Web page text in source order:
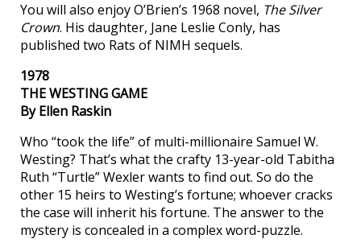
You will also enjoy O’Brien’s 1968 novel, The Silver
Crown. His daughter, Jane Leslie Conly, has
published two Rats of NIMH sequels.
1978
THE WESTING GAME
By Ellen Raskin
Who “took the life” of multi-millionaire Samuel W.
Westing? That’s what the crafty 13-year-old Tabitha
Ruth “Turtle” Wexler wants to find out. So do the
other 15 heirs to Westing’s fortune; whoever cracks
the case will inherit his fortune. The answer to the
mystery is concealed in a complex word-puzzle.